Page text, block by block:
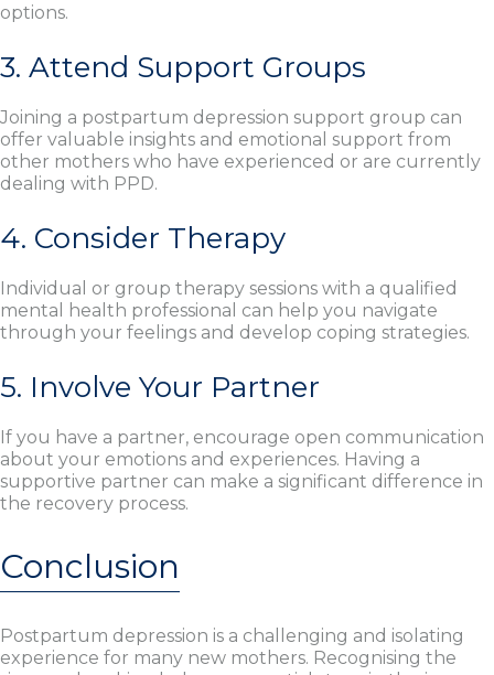
options.
3. Attend Support Groups
Joining a postpartum depression support group can
offer valuable insights and emotional support from
other mothers who have experienced or are currently
dealing with PPD.
4. Consider Therapy
Individual or group therapy sessions with a qualified
mental health professional can help you navigate
through your feelings and develop coping strategies.
5. Involve Your Partner
If you have a partner, encourage open communication
about your emotions and experiences. Having a
supportive partner can make a significant difference in
the recovery process.
Conclusion
Postpartum depression is a challenging and isolating
experience for many new mothers. Recognising the